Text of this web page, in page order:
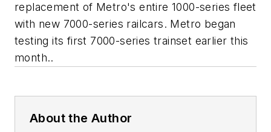
replacement of Metro's entire 1000-series fleet
with new 7000-series railcars. Metro began
testing its first 7000-series trainset earlier this
month..
About the Author